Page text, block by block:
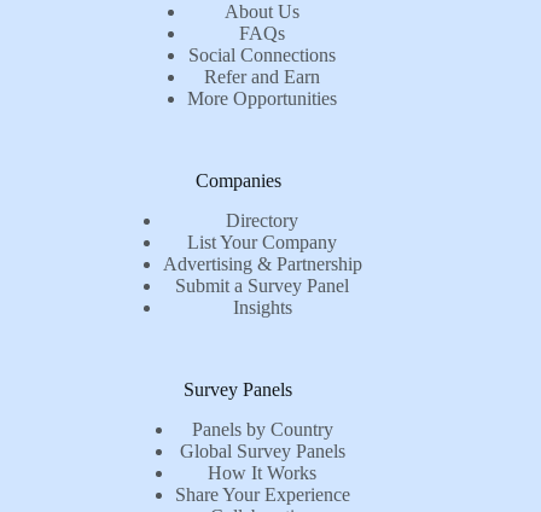
About Us
FAQs
Social Connections
Refer and Earn
More Opportunities
Companies
Directory
List Your Company
Advertising & Partnership
Submit a Survey Panel
Insights
Survey Panels
Panels by Country
Global Survey Panels
How It Works
Share Your Experience